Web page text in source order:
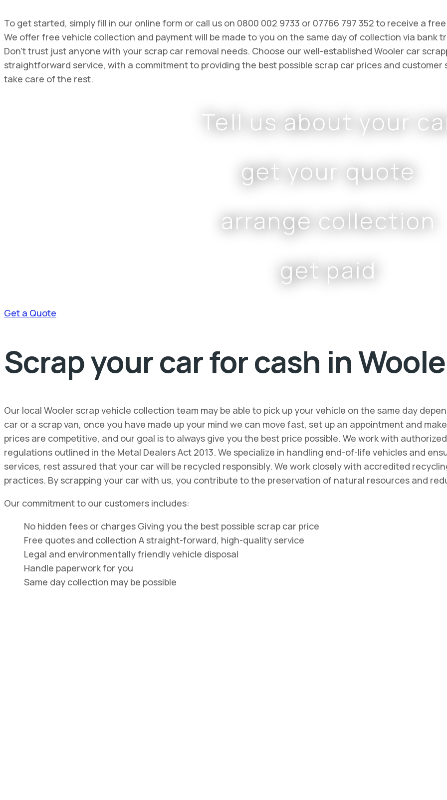
To get started, simply fill in our online form or call us on 0800 002 9733 or 07766 797 352 to receive a
We offer free vehicle collection and payment will be made to you on the same day of collection via bank
Don’t trust just anyone with your scrap car removal needs. Choose our well-established Wooler car
straightforward service, with a commitment to providing the best possible scrap car prices and
take care of the rest.
Tell us about your
get your quote
arrange collection
get paid
Get a Quote
Scrap your car for cash in
Our local Wooler scrap vehicle collection team may be able to pick up your vehicle on the same day
car or a scrap van, once you have made up your mind we can move fast, set up an appointment and
prices are competitive, and our goal is to always give you the best price possible. We work with
regulations outlined in the Metal Dealers Act 2013. We specialize in handling end-of-life vehicles and
services, rest assured that your car will be recycled responsibly. We work closely with accredited
practices. By scrapping your car with us, you contribute to the preservation of natural resources and
Our commitment to our customers includes:
No hidden fees or charges Giving you the best possible scrap car price
Free quotes and collection A straight-forward, high-quality service
Legal and environmentally friendly vehicle disposal
Handle paperwork for you
Same day collection may be possible